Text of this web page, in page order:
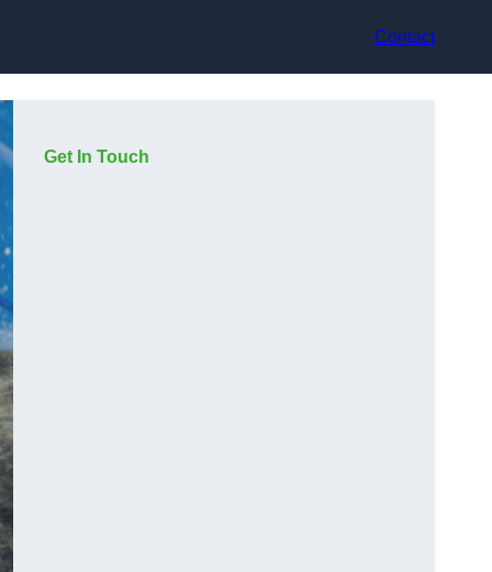
Contact
Get In Touch